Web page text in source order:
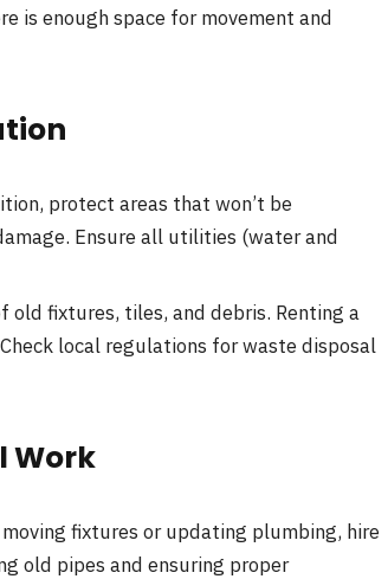
is enough space for movement and
protect areas that won’t be
Ensure all utilities (water and
old fixtures, tiles, and debris. Renting a
local regulations for waste disposal
Work
fixtures or updating plumbing, hire
old pipes and ensuring proper